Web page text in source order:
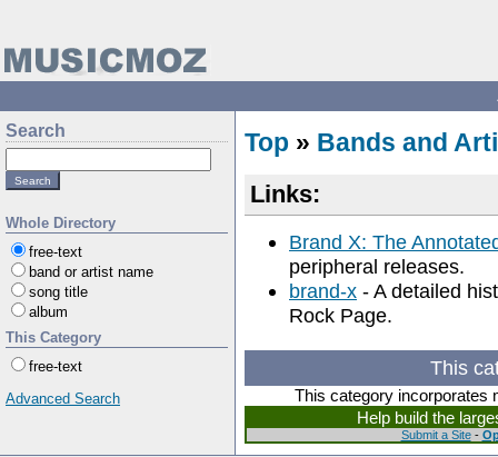
Search
Whole Directory
free-text
band or artist name
song title
album
This Category
free-text
Advanced Search
Top » Bands and
Links:
Brand X: The
peripheral releases.
brand-x - A detailed
Rock Page.
This
This category incorporates
Help build the
Submit a Site-